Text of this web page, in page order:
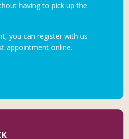
having to pick up the
you can register with us
appointment online.